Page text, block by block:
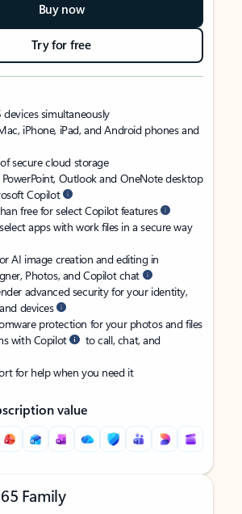
Buy now
Try for free
simultaneously
iPhone, iPad, and Android phones and
of secure cloud storage
PowerPoint, Outlook and OneNote desktop
Copilot
free for select Copilot features
apps with work files in a secure way
AI image creation and editing in
Photos, and Copilot chat
advanced security for your identity,
devices
protection for your photos and files
with Copilot
to call, chat, and
for help when you need it
value
Family